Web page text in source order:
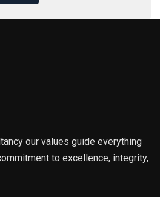
our values guide everything
to excellence, integrity,